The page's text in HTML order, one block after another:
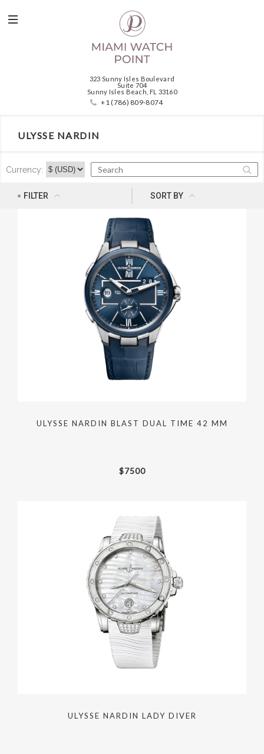
323 Sunny Isles Boulevard
Suite 704
Sunny Isles Beach, FL 33160
+1 (786) 809-8074
ULYSSE NARDIN
Currency:
FILTER SORT BY
NEWNESS
ULYSSE NARDIN BLAST DUAL TIME 42 MM
$7500
ULYSSE NARDIN LADY DIVER